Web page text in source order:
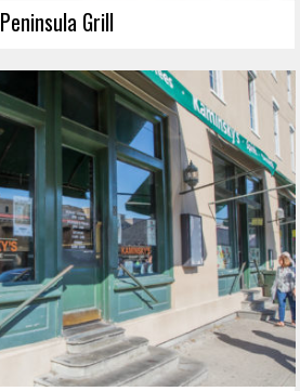
Peninsula Grill